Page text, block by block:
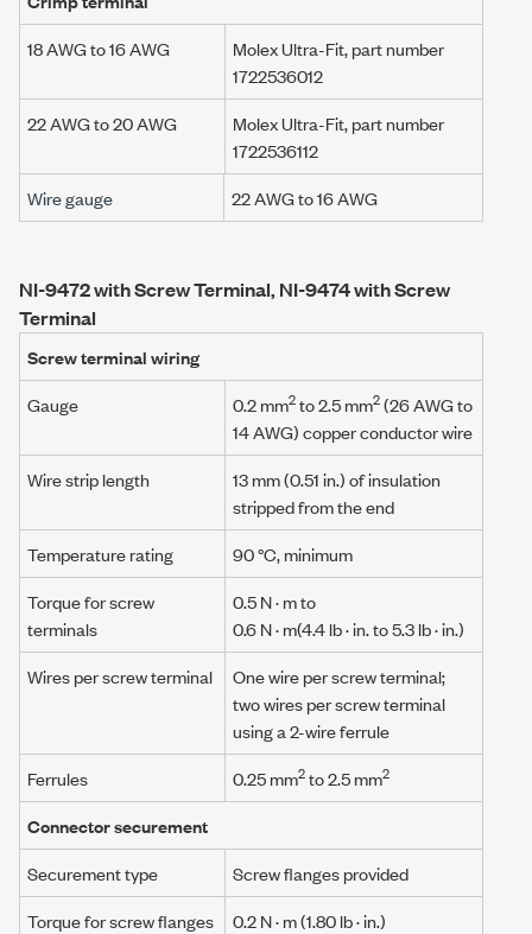
18 AWG to 16 AWG
Molex Ultra-Fit, part number
1722536012
22 AWG to 20 AWG
Molex Ultra-Fit, part number
1722536112
Wire gauge
22 AWG to 16 AWG
NI-9472 with Screw Terminal, NI-9474 with Screw
Terminal
Screw terminal wiring
Gauge
0.2 mm2to 2.5 mm2(26 AWG to
14 AWG) copper conductor wire
Wire strip length
13 mm (0.51 in.) of insulation
stripped from the end
Temperature rating
90 °C, minimum
Torque for screw
terminals
0.5 N · mto
0.6 N · m(4.4 lb · in. to 5.3 lb · in.)
Wires per screw terminal
One wire per screw terminal;
two wires per screw terminal
using a2-wire ferrule
Ferrules
0.25 mm2to 2.5 mm2
Connector securement
Securement type
Screw flanges provided
Torque for screw flanges
0.2 N · m(1.80 lb · in.)